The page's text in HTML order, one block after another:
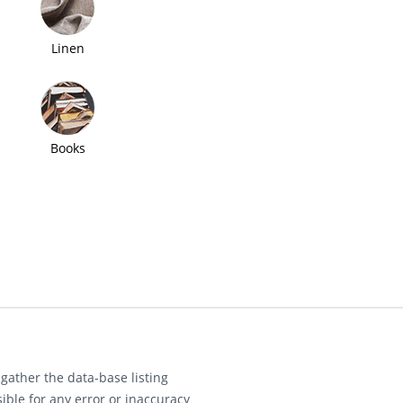
Linen
Books
the data-base listing
for any error or inaccuracy